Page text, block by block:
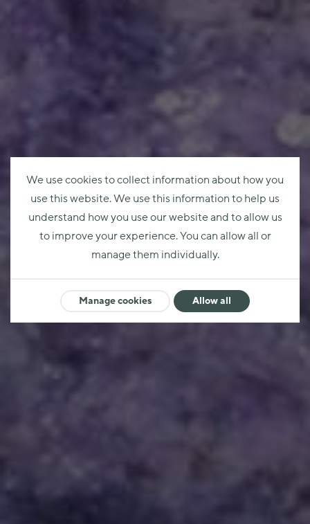
We use cookies to collect information about how you
use this website. We use this information to help us
understand how you use our website and to allow us
to improve your experience. You can allow all or
manage them individually.
Manage cookies Allow all